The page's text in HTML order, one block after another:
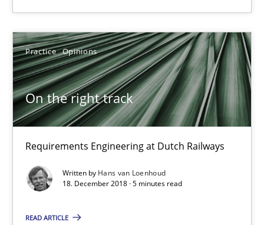
Practice Opinions
On the right track
Requirements Engineering at Dutch Railways
Written by Hans van Loenhoud
18. December 2018 · 5 minutes read
READ ARTICLE
Inge Kress
Anja Schwarz
12.09.2017
24 minutes